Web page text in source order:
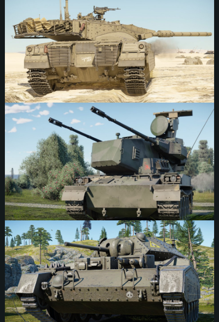
comparatively rare, with many examples required to be subtle or removed
entirely before combat unless they were official company markings. This
marking reads "knight" in Hebrew. Most inscriptions generally used similar
power words in the same blocky style, such as “strike”, “sword”, “lightning” and
so on. Above the text is the recognizable cannon of the early Merkava models.
The marking was placed on the rear crew access door of a Merkava Mk.2
sometime during the 1980s.
3rd Anti-Aircraft Company, 7th Anti-Aircraft Regiment Emblem
The emblem of the 3rd Anti-Aircraft Company, 7th Anti-Aircraft Regiment, 7th
Armored Division, JGSDF. While the division was formed in late 1955 as the 7th
Mixed Division, the 7th Anti-Aircraft Regiment was formed later on March 25th,
1981. The 3rd company is based at the Higashi Chitose Garrison in Hokkaido,
and is equipped with eight Type 87 SPAA vehicles and several Type 73 APCs.
The scorpion was chosen as the emblem of the company due to its stealthy
and lethal nature, waiting in concealment on the ground, ready to strike an
unsuspecting target with a single accurate strike. An additional parallel is the
visual similarity between the raised stinger of a scorpion and the curved
tracking radar of the Type 87 when extended. The marking was positioned on
both sides of the turret, on the extended lower blocks just in front of the smoke
grenade array.
9th Armoured Division Emblem
The emblem of the 9th Armoured Division, British Army. While the marking is
best known for representing the 9th Armoured Division, it originates from a
British polo team from the 1930s, the “Giant Pandas”, where the marking was
displayed prominently on the team’s shirts. Several members of the team later
went on to lead the 1st Motor Machine Gun Brigade after the outbreak of the
Second World War, where they chose the emblem of their polo team for the
insignia of the brigade. The 9th Armoured Division was created on December
1st, 1940. Its appointed commander, Montagu Brocas Burrows, had previously
commanded the 1st MMG and adopted the emblem for the new division. The
9th Armoured disbanded on July 31st, 1944, never seeing active service as a
complete division — which incidentally created an interesting link with the
marking, as the panda is a docile bear. The emblem could be found on most
tanks of the core division, placed in the corner of the lower front and rear plates.